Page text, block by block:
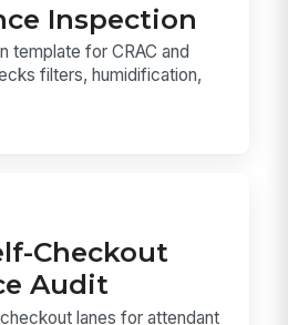
Inspection
template for CRAC and
filters, humidification,
Checkout
Audit
lanes for attendant